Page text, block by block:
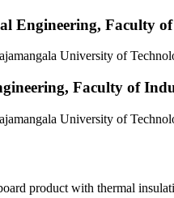
Engineering, Faculty
University of
Faculty of
University of
product with thermal